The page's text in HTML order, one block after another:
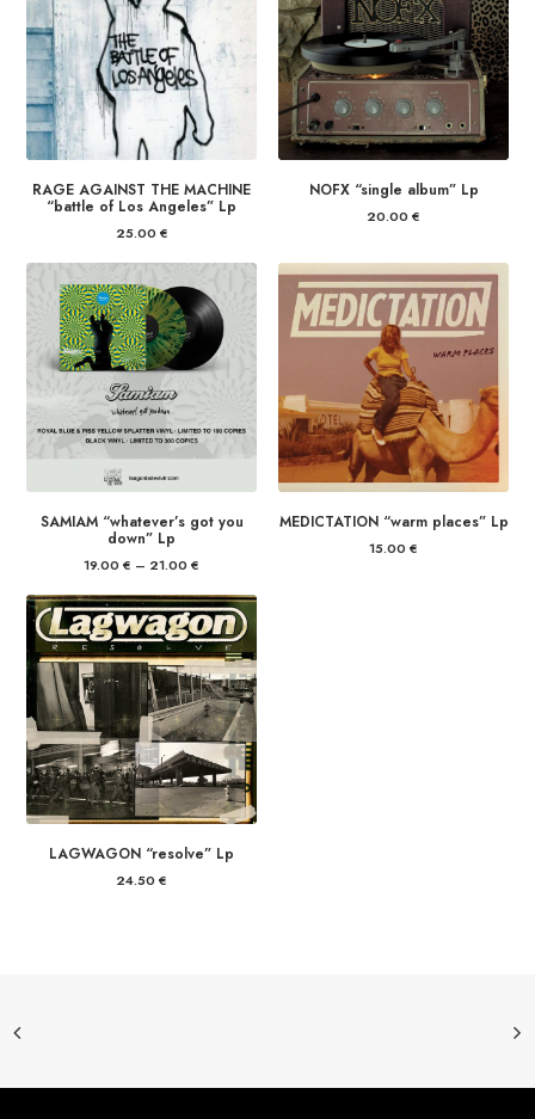
RAGE AGAINST THE MACHINE
“battle of Los Angeles” Lp
25.00 €
NOFX “single album” Lp
20.00 €
SAMIAM “whatever’s got you
down” Lp
19.00 € – 21.00 €
19.00 €
through
21.00 €
MEDICTATION “warm places” Lp
15.00 €
LAGWAGON “resolve” Lp
24.50 €